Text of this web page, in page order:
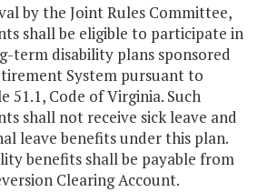
by the Joint Rules Committee,
shall be eligible to participate in
term disability plans sponsored
System pursuant to
51.1, Code of Virginia. Such
shall not receive sick leave and
leave benefits under this plan.
benefits shall be payable from
Clearing Account.